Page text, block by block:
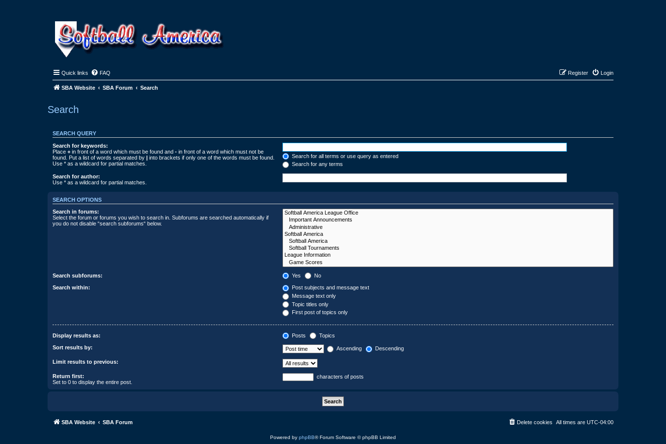
Quick links FAQ Login
Register
SBA Website SBA Forum Search
Search
SEARCH QUERY
Search for keywords:
Place + in front of a word which must be found and - in front of a word which must not be
found. Put a list of words separated by | into brackets if only one of the words must be found.
Use * as a wildcard for partial matches.
Search for all terms or use query as entered
Search for any terms
Search for author:
Use * as a wildcard for partial matches.
SEARCH OPTIONS
Search in forums:
Select the forum or forums you wish to search in. Subforums are searched automatically if
you do not disable “search subforums“ below.
Search subforums: Yes No
Search within:
Post subjects and message text
Message text only
Topic titles only
First post of topics only
Display results as: Posts Topics
Sort results by: Ascending Descending
Limit results to previous:
Return first:
Set to 0 to display the entire post.
characters of posts
SBA Website SBA Forum All times are UTC-04:00
Delete cookies
Powered by phpBB® Forum Software © phpBB Limited